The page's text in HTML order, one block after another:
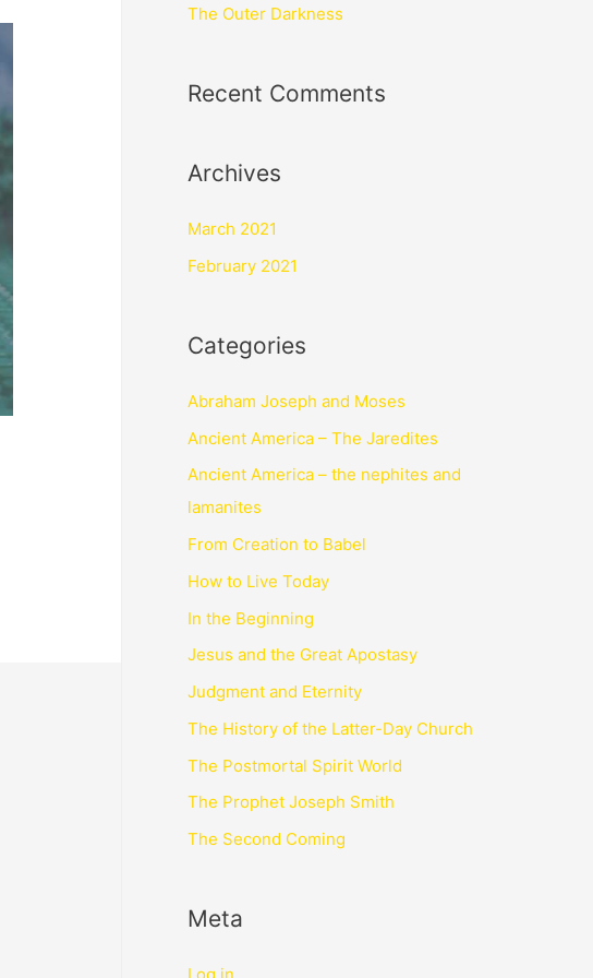
The Outer Darkness
Recent Comments
Archives
March 2021
February 2021
Categories
Abraham Joseph and Moses
Ancient America – The Jaredites
Ancient America – the nephites and
lamanites
From Creation to Babel
How to Live Today
In the Beginning
Jesus and the Great Apostasy
Judgment and Eternity
The History of the Latter-Day Church
The Postmortal Spirit World
The Prophet Joseph Smith
The Second Coming
Meta